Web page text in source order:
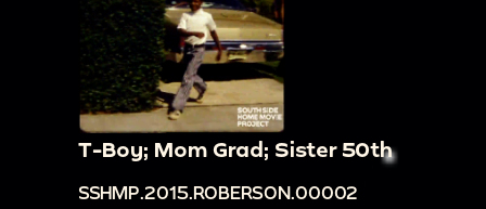
T-Boy; Mom Grad; Sister 50th
SSHMP.2015.ROBERSON.00002